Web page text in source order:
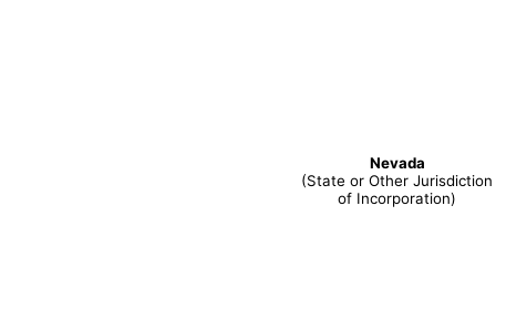
Nevada
(State or Other Jurisdiction
of Incorporation)